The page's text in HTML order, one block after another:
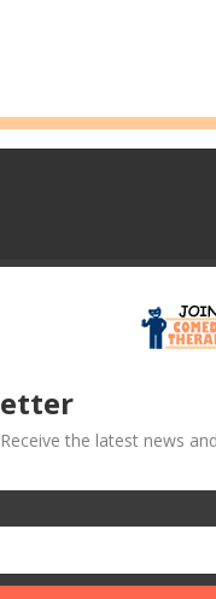
the latest news